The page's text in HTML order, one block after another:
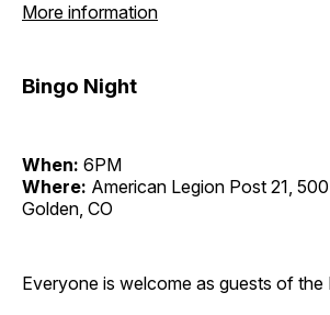
More information
Bingo Night
When: 6PM
Where: American Legion Post 21,
Golden, CO
Everyone is welcome as guests of the